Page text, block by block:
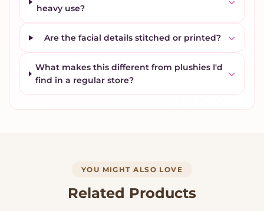
heavy use?
Are the facial details stitched or printed?
What makes this different from plushies I'd
find in a regular store?
YOU MIGHT ALSO LOVE
Related Products